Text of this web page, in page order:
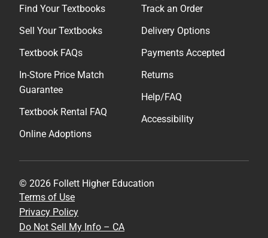
Find Your Textbooks
Sell Your Textbooks
Textbook FAQs
In-Store Price Match
Guarantee
Textbook Rental FAQ
Online Adoptions
Track an Order
Delivery Options
Payments Accepted
Returns
Help/FAQ
Accessibility
© 2026 Follett Higher Education
Terms of Use
Privacy Policy
Do Not Sell My Info – CA